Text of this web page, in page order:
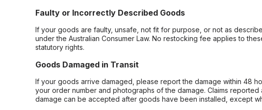
Faulty or Incorrectly Described Goods
If your goods are faulty, unsafe, not fit for purpose, or not as
under the Australian Consumer Law. No restocking fee applies to
statutory rights.
Goods Damaged in Transit
If your goods arrive damaged, please report the damage within 48
your order number and photographs of the damage. Claims
damage can be accepted after goods have been installed, except